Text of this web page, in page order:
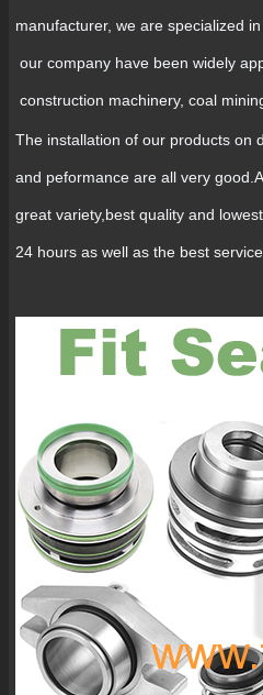
manufacturer, we are specialized
our company have been widely
construction machinery, coal
The installation of our products on
and peformance are all very
great variety,best quality and
24 hours as well as the best